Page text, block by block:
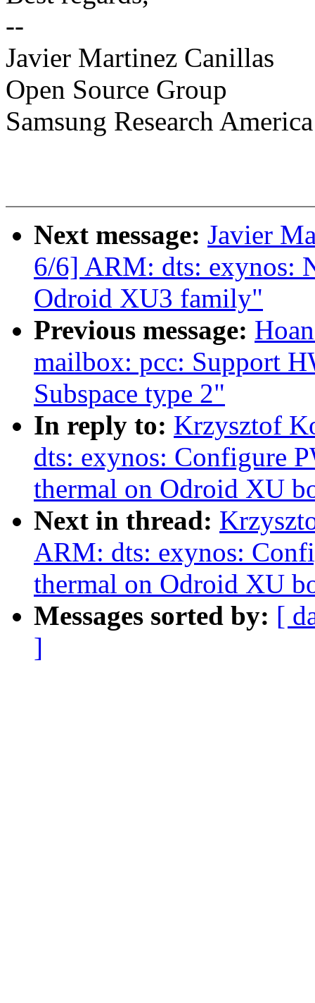
--
Javier Martinez Canillas
Open Source Group
Samsung Research America
Next message: Javier
6/6] ARM: dts: exynos:
Odroid XU3 family"
Previous message:
mailbox: pcc: Support
Subspace type 2"
In reply to: Krzysztof
dts: exynos: Configure
thermal on Odroid XU
Next in thread:
ARM: dts: exynos:
thermal on Odroid XU
Messages sorted by: [
]